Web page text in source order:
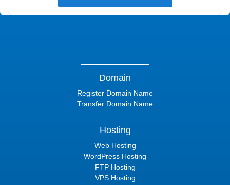
Domain
Register Domain Name
Transfer Domain Name
Hosting
Web Hosting
WordPress Hosting
FTP Hosting
VPS Hosting